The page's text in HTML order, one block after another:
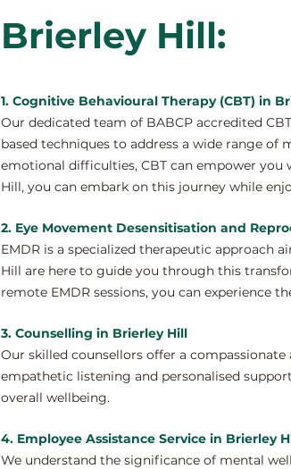
Brierley Hill:
1. Cognitive Behavioural Therapy (CBT) in
Our dedicated team of BABCP accredited
based techniques to address a wide range of
emotional difficulties, CBT can empower
Hill, you can embark on this journey while
2. Eye Movement Desensitisation and
EMDR is a specialized therapeutic approach
Hill are here to guide you through this
remote EMDR sessions, you can experience
3. Counselling in Brierley Hill
Our skilled counsellors offer a
empathetic listening and personalised
overall wellbeing.
4. Employee Assistance Service in Brierley
We understand the significance of mental